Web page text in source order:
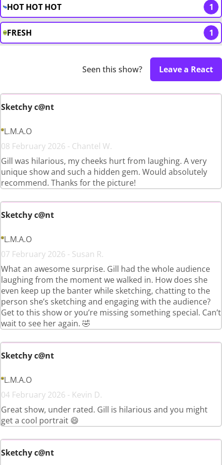
HOT HOT HOT 1
FRESH 1
Seen this show? Leave a React
Sketchy c@nt
L.M.A.O
08 February 2026 - Chantel W.
Gill was hilarious, my cheeks hurt from laughing. A very
unique show and such a hidden gem. Would absolutely
recommend. Thanks for the picture!
Sketchy c@nt
L.M.A.O
07 February 2026 - Susan R.
What an awesome surprise. Gill had the whole audience
laughing from the moment we walked in. How does she
even keep up the banter while sketching, chatting to the
person she’s sketching and engaging with the audience?
Get to this show or you’re missing something special. Can’t
wait to see her again. 🤣
Sketchy c@nt
L.M.A.O
04 February 2026 - Kevin D.
Great show, under rated. Gill is hilarious and you might
get a cool portrait 😄
Sketchy c@nt